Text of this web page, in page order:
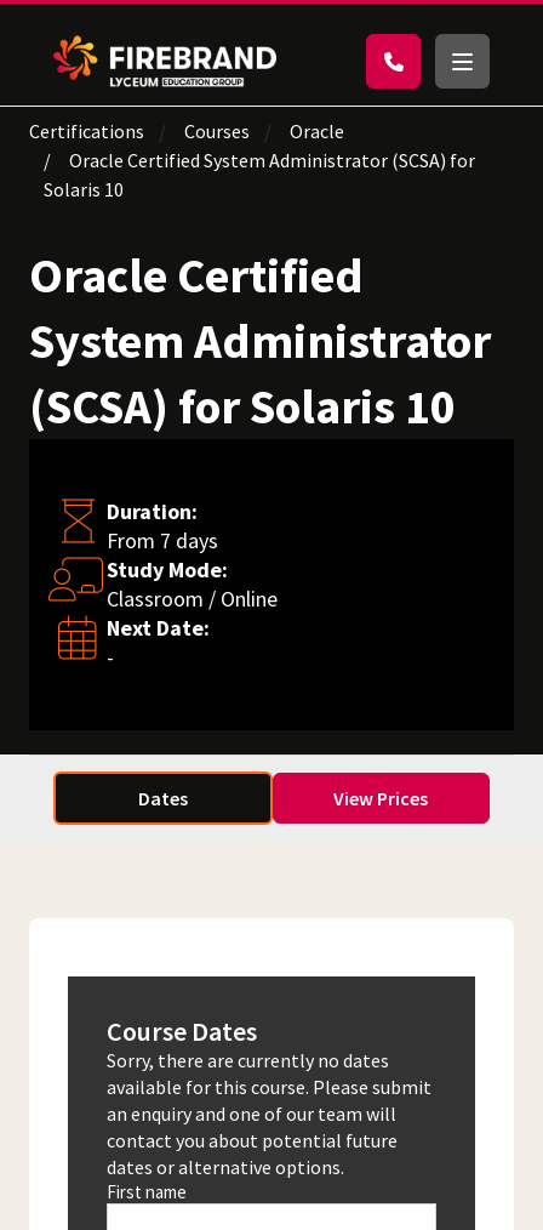
Certifications Courses
Oracle
Oracle Certified System Administrator (SCSA) for
Solaris 10
Oracle Certified
System Administrator
(SCSA) for Solaris 10
Duration:
From 7 days
Study Mode:
Classroom / Online
Next Date:
-
Dates View Prices
Course Dates
Sorry, there are currently no dates
available for this course. Please submit
an enquiry and one of our team will
contact you about potential future
dates or alternative options.
First name